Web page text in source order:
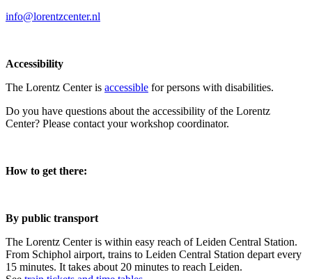
info@lorentzcenter.nl
Accessibility
The Lorentz Center is accessible for persons with disabilities.
Do you have questions about the accessibility of the Lorentz
Center? Please contact your workshop coordinator.
How to get there:
By public transport
The Lorentz Center is within easy reach of Leiden Central Station.
From Schiphol airport, trains to Leiden Central Station depart every
15 minutes. It takes about 20 minutes to reach Leiden.